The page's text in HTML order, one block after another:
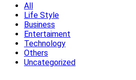
All
Life Style
Business
Entertaiment
Technology
Others
Uncategorized